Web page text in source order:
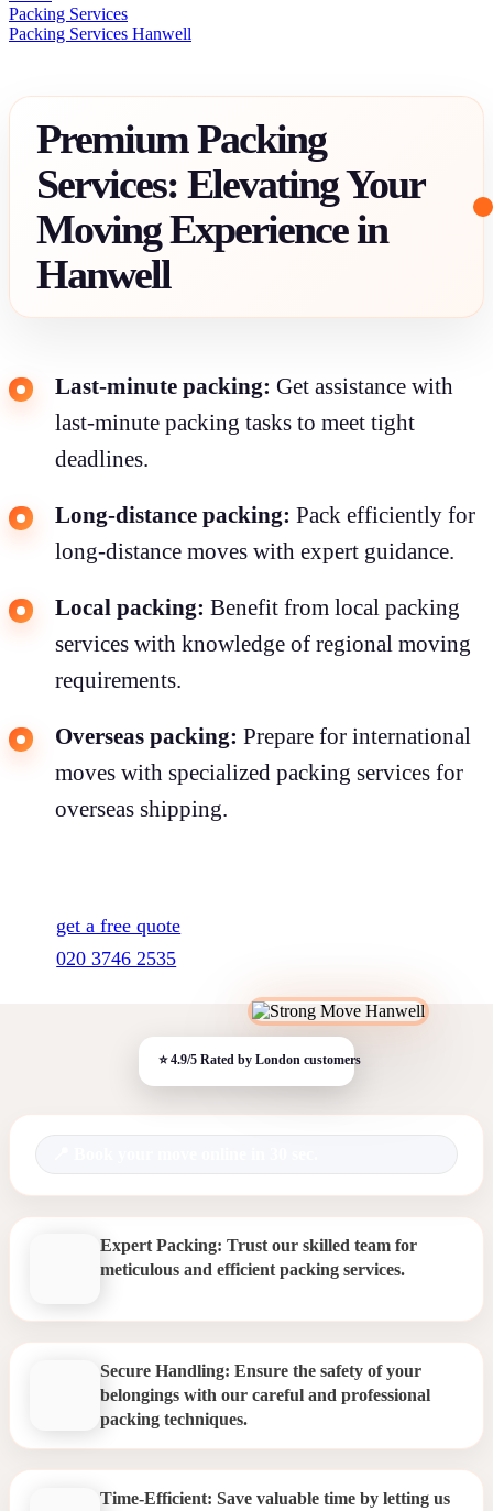
Packing Services
Packing Services Hanwell
Premium Packing
Services: Elevating Your
Moving Experience in
Hanwell
Last-minute packing: Get assistance with
last-minute packing tasks to meet tight
deadlines.
Long-distance packing: Pack efficiently for
long-distance moves with expert guidance.
Local packing: Benefit from local packing
services with knowledge of regional moving
requirements.
Overseas packing: Prepare for international
moves with specialized packing services for
overseas shipping.
get a free quote
020 3746 2535
Expert Packing: Trust our skilled team for
meticulous and efficient packing services.
Secure Handling: Ensure the safety of your
belongings with our careful and professional
packing techniques.
Time-Efficient: Save valuable time by letting us